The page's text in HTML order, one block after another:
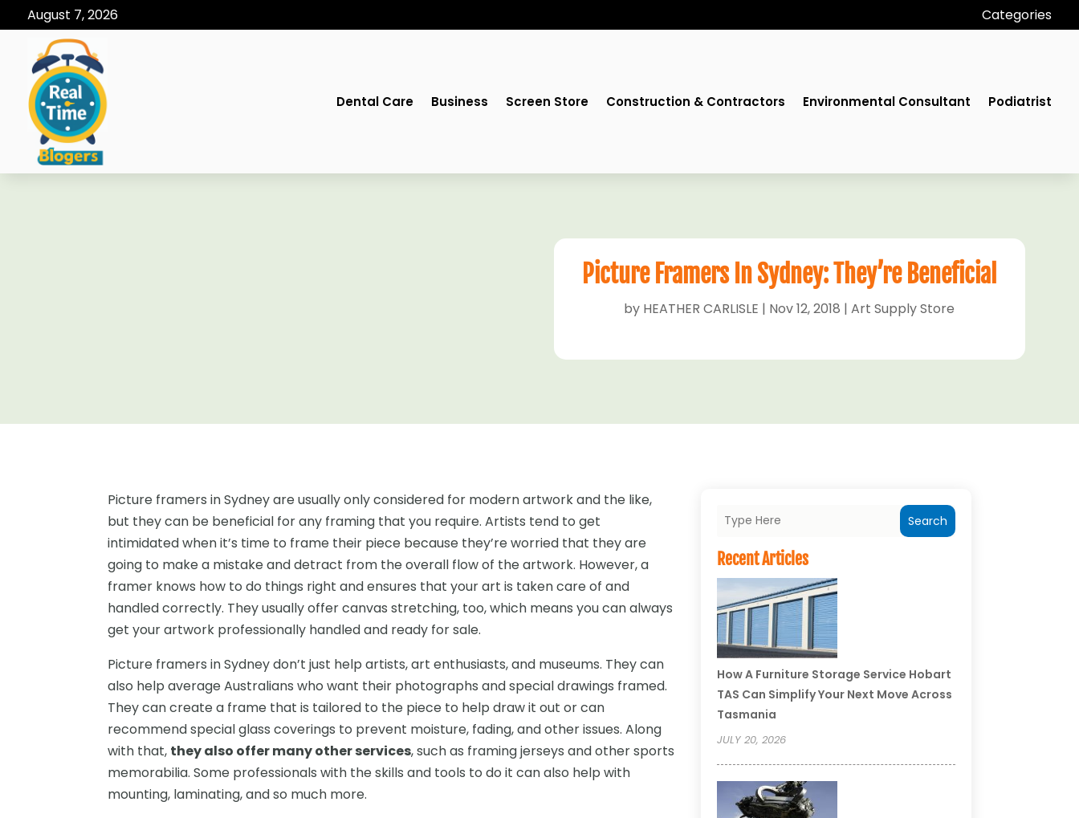
August 7, 2026 Categories
Dental Care Business Screen Store Construction & Contractors Environmental Consultant Podiatrist
Picture Framers In Sydney: They’re Beneficial
by HEATHER CARLISLE | Nov 12, 2018 |Art Supply Store
Picture framers in Sydney are usually only considered for modern artwork and the like,
but they can be beneficial for any framing that you require. Artists tend to get
intimidated when it’s time to frame their piece because they’re worried that they are
going to make a mistake and detract from the overall flow of the artwork. However, a
framer knows how to do things right and ensures that your art is taken care of and
handled correctly. They usually offer canvas stretching, too, which means you can always
get your artwork professionally handled and ready for sale.
Picture framers in Sydney don’t just help artists, art enthusiasts, and museums. They can
also help average Australians who want their photographs and special drawings framed.
They can create a frame that is tailored to the piece to help draw it out or can
recommend special glass coverings to prevent moisture, fading, and other issues. Along
with that, they also offer many other services, such as framing jerseys and other sports
memorabilia. Some professionals with the skills and tools to do it can also help with
mounting, laminating, and so much more.
Search
Recent Articles
How A Furniture Storage Service Hobart
TAS Can Simplify Your Next Move Across
Tasmania
JULY 20, 2026